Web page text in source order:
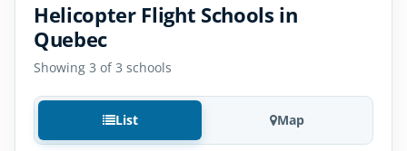
Helicopter Flight Schools in
Quebec
Showing 3 of 3 schools
List Map